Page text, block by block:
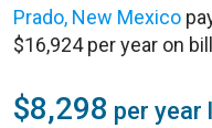
Prado, New Mexico
$16,924 per year on
$8,298 per year